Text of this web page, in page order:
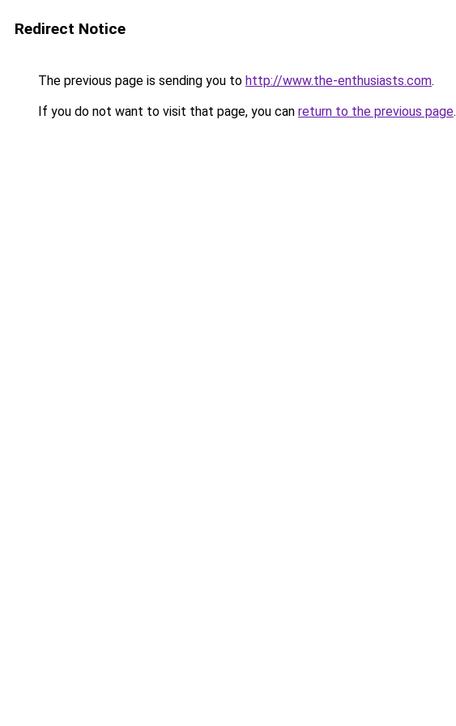
Redirect Notice
The previous page is sending you to http://www.the-enthusiasts.com.
If you do not want to visit that page, you can return to the previous page.